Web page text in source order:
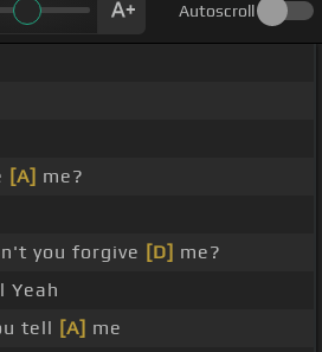
Autoscroll
[A] me?
you forgive [D] me?
Yeah
tell [A] me